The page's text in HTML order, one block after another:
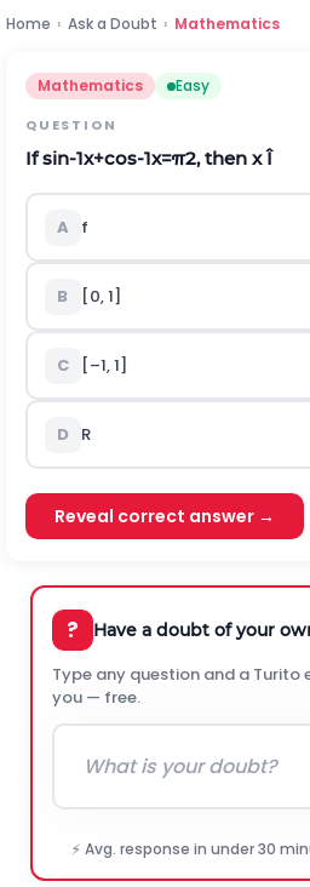
Home › Ask a Doubt › Mathematics
Mathematics Easy
QUESTION
Ifsin-1x+cos-1x=π2, then xÎ
A f
B [0, 1]
C [–1, 1]
D R
Reveal correct answer →
? Have a doubt of your
Type any question and a Turito
you — free.
⚡ Avg. response in under 30